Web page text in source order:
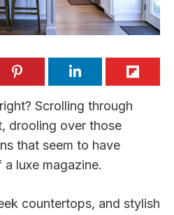
Scrolling through
drooling over those
that seem to have
luxe magazine.
countertops, and stylish